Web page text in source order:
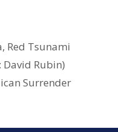
, Red Tsunami
David Rubin)
Surrender